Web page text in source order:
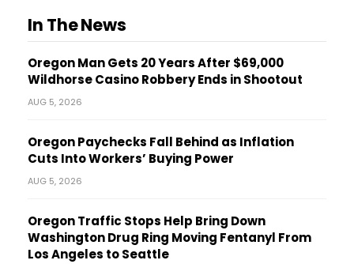
In The News
Oregon Man Gets 20 Years After $69,000
Wildhorse Casino Robbery Ends in Shootout
AUG 5, 2026
Oregon Paychecks Fall Behind as Inflation
Cuts Into Workers’ Buying Power
AUG 5, 2026
Oregon Traffic Stops Help Bring Down
Washington Drug Ring Moving Fentanyl From
Los Angeles to Seattle